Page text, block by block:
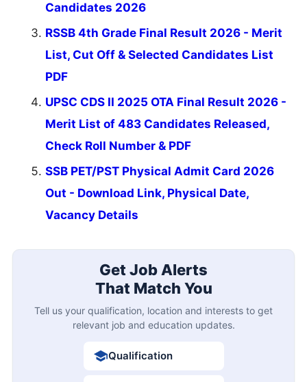
Candidates 2026
RSSB 4th Grade Final Result 2026 - Merit
List, Cut Off & Selected Candidates List
PDF
UPSC CDS II 2025 OTA Final Result 2026 -
Merit List of 483 Candidates Released,
Check Roll Number & PDF
SSB PET/PST Physical Admit Card 2026
Out - Download Link, Physical Date,
Vacancy Details
Get Job Alerts
That Match You
Tell us your qualification, location and interests to get
relevant job and education updates.
Qualification